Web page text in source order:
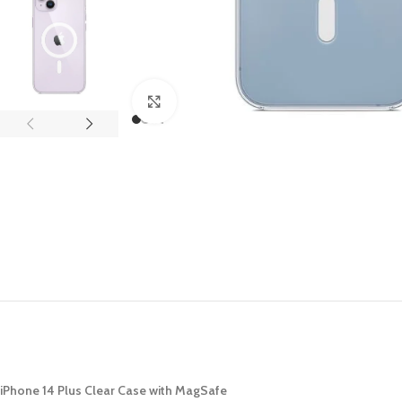
Apple iPad Pro M4 11-inch
iPad 10.9-inch (10th generation)
BEST
Click to enlarge
iPhone 14 Plus Clear Case with MagSafe